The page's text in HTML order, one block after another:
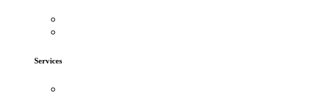
Services